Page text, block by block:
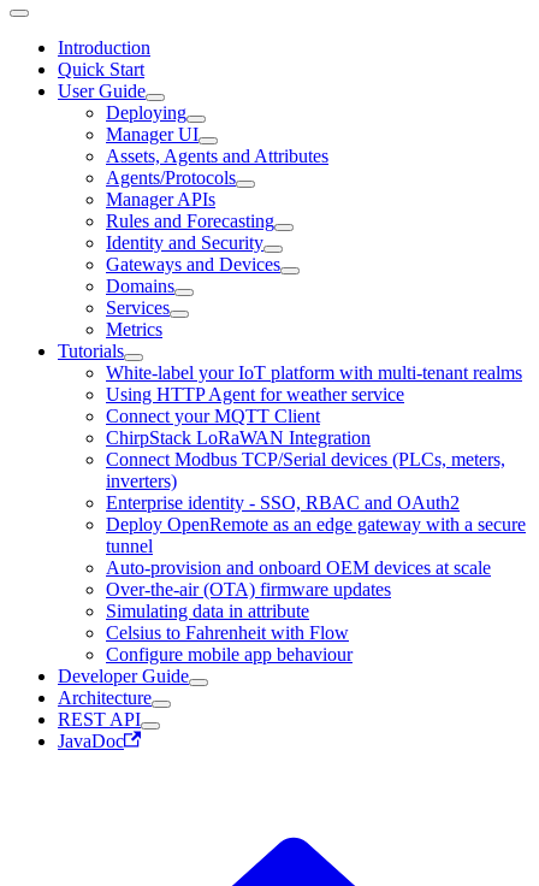
Introduction
Quick Start
User Guide
Deploying
Manager UI
Assets, Agents and Attributes
Agents/Protocols
Manager APIs
Rules and Forecasting
Identity and Security
Gateways and Devices
Domains
Services
Metrics
Tutorials
White-label your IoT platform with multi-tenant realms
Using HTTP Agent for weather service
Connect your MQTT Client
ChirpStack LoRaWAN Integration
Connect Modbus TCP/Serial devices (PLCs, meters,
inverters)
Enterprise identity - SSO, RBAC and OAuth2
Deploy OpenRemote as an edge gateway with a secure
tunnel
Auto-provision and onboard OEM devices at scale
Over-the-air (OTA) firmware updates
Simulating data in attribute
Celsius to Fahrenheit with Flow
Configure mobile app behaviour
Developer Guide
Architecture
REST API
JavaDoc